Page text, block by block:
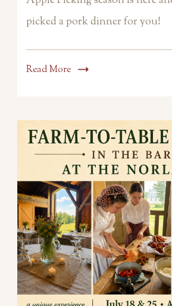
picked a pork dinner for you!
Read More